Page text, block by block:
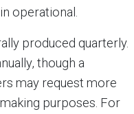
operational.
produced quarterly.
though a
may request more
purposes. For